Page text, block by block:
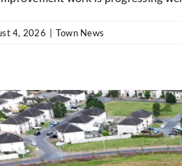
4, 2026 | Town News